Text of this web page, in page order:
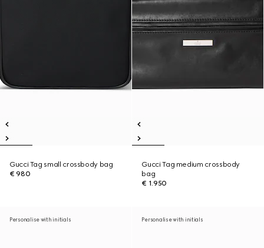
Gucci Tag small crossbody bag
€ 980
Gucci Tag medium crossbody
bag
€ 1.950
Personalise with initials Personalise with initials